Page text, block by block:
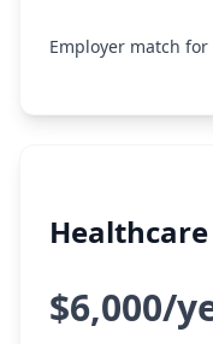
Employer match
$6,000/